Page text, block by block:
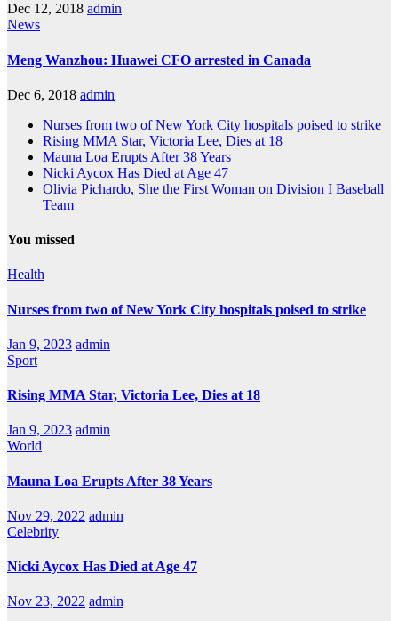
Dec 12, 2018 admin
News
Meng Wanzhou: Huawei CFO arrested in Canada
Dec 6, 2018 admin
Nurses from two of New York City hospitals poised to strike
Rising MMA Star, Victoria Lee, Dies at 18
Mauna Loa Erupts After 38 Years
Nicki Aycox Has Died at Age 47
Olivia Pichardo, She the First Woman on Division I Baseball
Team
You missed
Health
Nurses from two of New York City hospitals poised to strike
Jan 9, 2023 admin
Sport
Rising MMA Star, Victoria Lee, Dies at 18
Jan 9, 2023 admin
World
Mauna Loa Erupts After 38 Years
Nov 29, 2022 admin
Celebrity
Nicki Aycox Has Died at Age 47
Nov 23, 2022 admin